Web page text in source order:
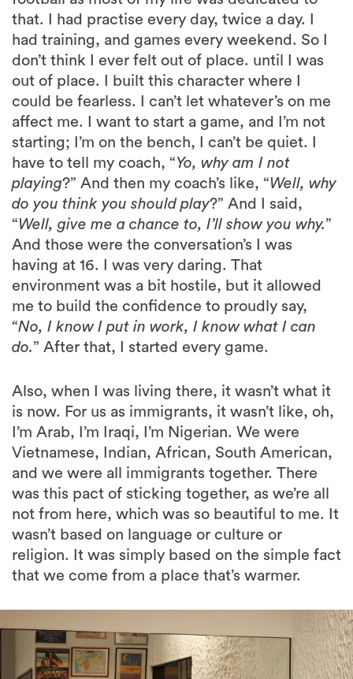
that. I had practise every day, twice a day. I
had training, and games every weekend. So I
don’t think I ever felt out of place. until I was
out of place. I built this character where I
could be fearless. I can’t let whatever’s on me
affect me. I want to start a game, and I’m not
starting; I’m on the bench, I can’t be quiet. I
have to tell my coach, “Yo, why am I not
playing?” And then my coach’s like, “Well, why
do you think you should play?” And I said,
“Well, give me a chance to, I’ll show you why.”
And those were the conversation’s I was
having at 16. I was very daring. That
environment was a bit hostile, but it allowed
me to build the confidence to proudly say,
“No, I know I put in work, I know what I can
do.” After that, I started every game.
Also, when I was living there, it wasn’t what it
is now. For us as immigrants, it wasn’t like, oh,
I’m Arab, I’m Iraqi, I’m Nigerian. We were
Vietnamese, Indian, African, South American,
and we were all immigrants together. There
was this pact of sticking together, as we’re all
not from here, which was so beautiful to me. It
wasn’t based on language or culture or
religion. It was simply based on the simple fact
that we come from a place that’s warmer.